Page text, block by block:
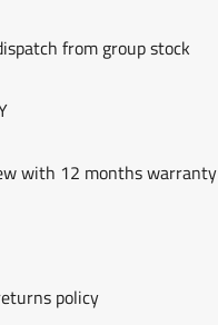
from group stock
with 12 months warranty
policy